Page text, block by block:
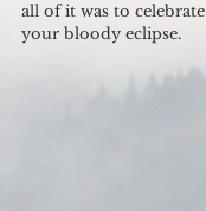
all of it was to celebrate
your bloody eclipse.